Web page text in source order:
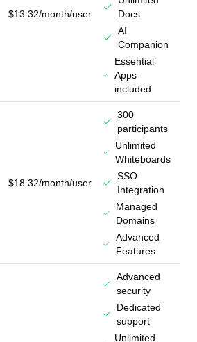
$13.32/month/user
Docs
AI
Companion
Essential
Apps
included
$18.32/month/user
300
participants
Unlimited
Whiteboards
SSO
Integration
Managed
Domains
Advanced
Features
Advanced
security
Dedicated
support
Unlimited